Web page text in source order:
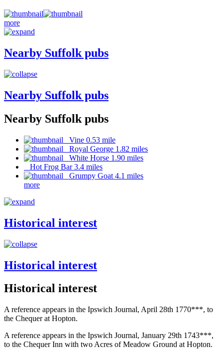
more
Nearby Suffolk pubs
Nearby Suffolk pubs
Nearby Suffolk pubs
Vine 0.53 mile
Royal George 1.82 miles
White Horse 1.90 miles
Hot Frog Bar 3.4 miles
Grumpy Goat 4.1 miles
more
Historical interest
Historical interest
Historical interest
A reference appears in the Ipswich Journal, April 28th 1770***, to
the Chequer at Hopton.
A reference appears in the Ipswich Journal, January 29th 1743***,
to the Chequer Inn with two Acres of Meadow Ground at Hopton.